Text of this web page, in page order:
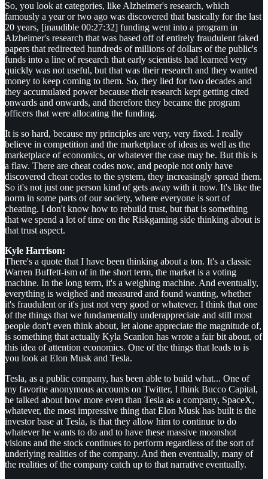
So, you look at categories, like Alzheimer's research, which
famously a year or two ago was discovered that basically for the last
20 years, [inaudible 00:27:32] funding went into a program in
Alzheimer's research that was based off of entirely fraudulent faked
papers that redirected hundreds of millions of dollars of the public's
funds into a line of research that early scientists had learned very
quickly was not useful, but that was their research and they wanted
money to keep coming to them. So, they lied for two decades and
they accumulated power because their research kept getting cited
onwards and onwards, and therefore they became the program
officers that were allocating the funding.
It is so hard, because my principles are very, very fixed. I really
believe in competition and the marketplace of ideas as well as the
marketplace of economics, or whatever the case may be. But this is
a flaw. There are cheat codes now, and people not only have
discovered cheat codes to the system, they increasingly spread them.
So it's not just one person kind of gets away with it now. It's like the
norm in some parts of our society, where everyone is sort of
cheating. I don't know how to rebuild trust, but that is something
that we spend a lot of time on the Riskgaming side thinking about is
that trust aspect.
Kyle Harrison:
There's a quote that I have been thinking about a ton. It's a classic
Warren Buffett-ism of in the short term, the market is a voting
machine. In the long term, it's a weighing machine. And eventually,
everything is weighed and measured and found wanting, whether
it's fraudulent or it's just not very good or whatever. I think that one
of the things that we fundamentally underappreciate and still most
people don't even think about, let alone appreciate the magnitude of,
is something that actually Kyla Scanlon has wrote a fair bit about, of
this idea of attention economics. One of the things that leads to is
you look at Elon Musk and Tesla.
Tesla, as a public company, has been able to build what... One of
my favorite anonymous accounts on Twitter, I think Bucco Capital,
he talked about how more even than Tesla as a company, SpaceX,
whatever, the most impressive thing that Elon Musk has built is the
investor base at Tesla, is that they allow him to continue to do
whatever he wants to do and to have these massive moonshot
visions and the stock continues to perform regardless of the sort of
underlying realities of the company. And then eventually, many of
the realities of the company catch up to that narrative eventually.